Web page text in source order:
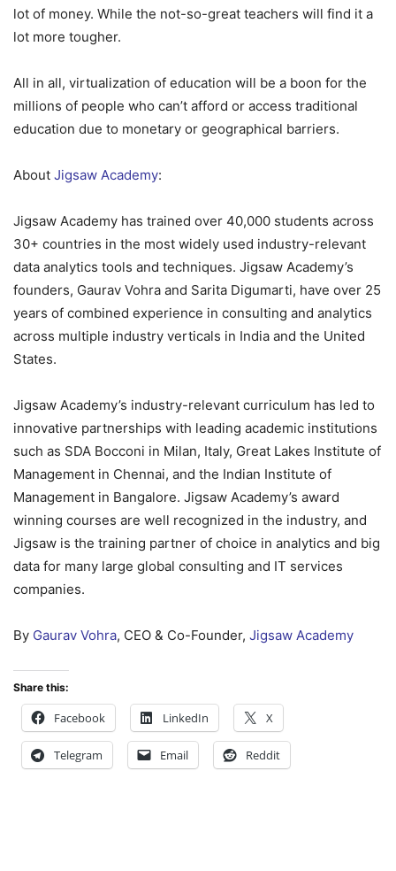
lot of money. While the not-so-great teachers will find it a
lot more tougher.
All in all, virtualization of education will be a boon for the
millions of people who can’t afford or access traditional
education due to monetary or geographical barriers.
About Jigsaw Academy:
Jigsaw Academy has trained over 40,000 students across
30+ countries in the most widely used industry-relevant
data analytics tools and techniques. Jigsaw Academy’s
founders, Gaurav Vohra and Sarita Digumarti, have over 25
years of combined experience in consulting and analytics
across multiple industry verticals in India and the United
States.
Jigsaw Academy’s industry-relevant curriculum has led to
innovative partnerships with leading academic institutions
such as SDA Bocconi in Milan, Italy, Great Lakes Institute of
Management in Chennai, and the Indian Institute of
Management in Bangalore. Jigsaw Academy’s award
winning courses are well recognized in the industry, and
Jigsaw is the training partner of choice in analytics and big
data for many large global consulting and IT services
companies.
By Gaurav Vohra, CEO & Co-Founder, Jigsaw Academy
Share this:
Facebook LinkedIn X
Telegram Email Reddit